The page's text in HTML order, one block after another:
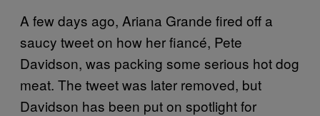
A few days ago, Ariana Grande fired off a
saucy tweet on how her fiancé, Pete
Davidson, was packing some serious hot dog
meat. The tweet was later removed, but
Davidson has been put on spotlight for